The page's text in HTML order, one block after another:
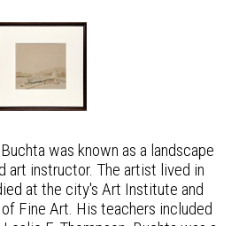
was known as a landscape
art instructor. The artist lived in
at the city's Art Institute and
Fine Art. His teachers included